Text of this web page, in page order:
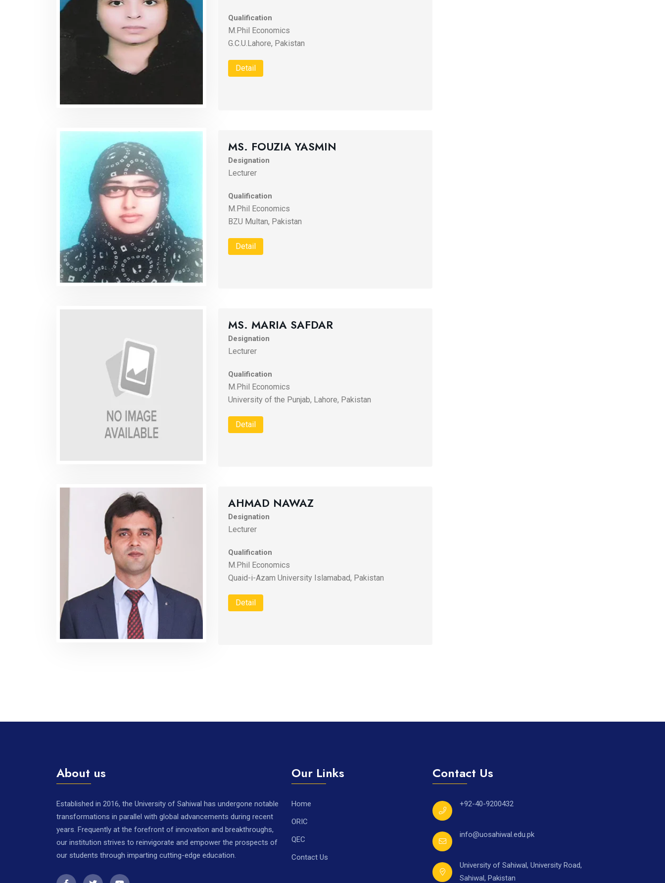
Qualification
M.Phil Economics
G.C.U.Lahore, Pakistan
Detail
MS. FOUZIA YASMIN
Designation
Lecturer
Qualification
M.Phil Economics
BZU Multan, Pakistan
Detail
MS. MARIA SAFDAR
Designation
Lecturer
Qualification
M.Phil Economics
University of the Punjab, Lahore, Pakistan
Detail
AHMAD NAWAZ
Designation
Lecturer
Qualification
M.Phil Economics
Quaid-i-Azam University Islamabad, Pakistan
Detail
About us
Established in 2016, the University of Sahiwal has undergone notable
transformations in parallel with global advancements during recent
years. Frequently at the forefront of innovation and breakthroughs,
our institution strives to reinvigorate and empower the prospects of
our students through imparting cutting-edge education.
Our Links
Home
ORIC
QEC
Contact Us
Contact Us
+92-40-9200432
info@uosahiwal.edu.pk
University of Sahiwal, University Road,
Sahiwal, Pakistan